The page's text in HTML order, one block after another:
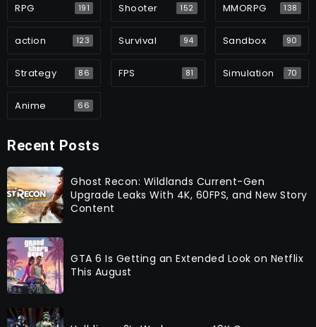
RPG 191 Shooter 152 MMORPG 138
action 123 Survival 94 Sandbox 90
Strategy 86 FPS 81 Simulation 70
Anime 66
Recent Posts
Ghost Recon: Wildlands Current-Gen
Upgrade Leaks With 4K, 60FPS, and New Story
Content
GTA 6 Is Getting an Extended Look on Netflix
This August